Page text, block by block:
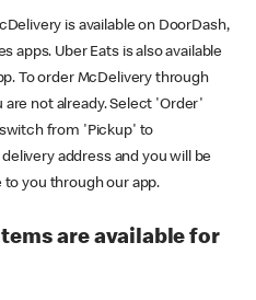
is available on DoorDash,
apps. Uber Eats is also available
To order McDelivery through
are not already. Select 'Order'
from 'Pickup' to
address and you will be
to you through our app.
are available for